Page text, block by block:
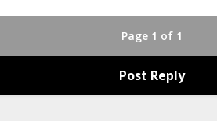
Page 1 of 1
Post Reply